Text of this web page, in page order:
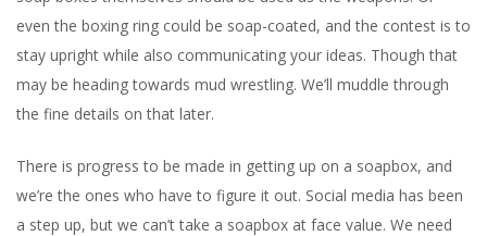
even the boxing ring could be soap-coated, and the contest is to
stay upright while also communicating your ideas. Though that
may be heading towards mud wrestling. We’ll muddle through
the fine details on that later.
There is progress to be made in getting up on a soapbox, and
we’re the ones who have to figure it out. Social media has been
a step up, but we can’t take a soapbox at face value. We need